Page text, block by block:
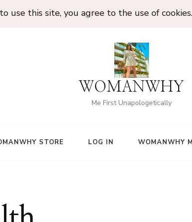
use this site, you agree to the use of
WOMANWHY
Me First Unapologetically
STORE LOG IN WOMANWHY